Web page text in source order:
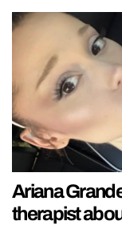
Ariana
therapist